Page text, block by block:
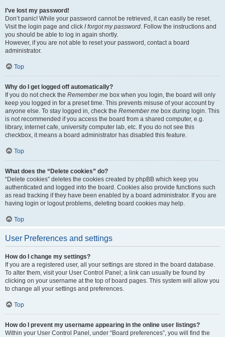
I’ve lost my password!
Don’t panic! While your password cannot be retrieved, it can easily be reset.
Visit the login page and click I forgot my password. Follow the instructions and
you should be able to log in again shortly.
However, if you are not able to reset your password, contact a board
administrator.
Top
Why do I get logged off automatically?
If you do not check the Remember me box when you login, the board will only
keep you logged in for a preset time. This prevents misuse of your account by
anyone else. To stay logged in, check the Remember me box during login. This
is not recommended if you access the board from a shared computer, e.g.
library, internet cafe, university computer lab, etc. If you do not see this
checkbox, it means a board administrator has disabled this feature.
Top
What does the “Delete cookies” do?
“Delete cookies” deletes the cookies created by phpBB which keep you
authenticated and logged into the board. Cookies also provide functions such
as read tracking if they have been enabled by a board administrator. If you are
having login or logout problems, deleting board cookies may help.
Top
User Preferences and settings
How do I change my settings?
If you are a registered user, all your settings are stored in the board database.
To alter them, visit your User Control Panel; a link can usually be found by
clicking on your username at the top of board pages. This system will allow you
to change all your settings and preferences.
Top
How do I prevent my username appearing in the online user listings?
Within your User Control Panel, under “Board preferences”, you will find the